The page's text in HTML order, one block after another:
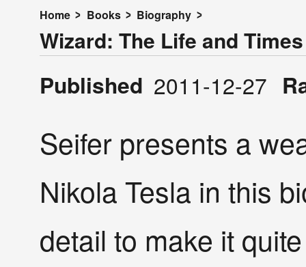
Home Books Biography
Wizard: The Life and
Published 2011-12-27
Seifer presents a
Nikola Tesla in this
detail to make it